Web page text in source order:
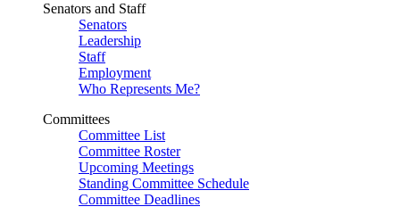
Senators and Staff
Senators
Leadership
Staff
Employment
Who Represents Me?
Committees
Committee List
Committee Roster
Upcoming Meetings
Standing Committee Schedule
Committee Deadlines